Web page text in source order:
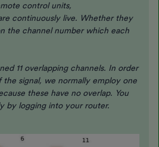
control units,
continuously live. Whether they
the channel number which each
11 overlapping channels. In order
the signal, we normally employ one
these have no overlap. You
by logging into your router.